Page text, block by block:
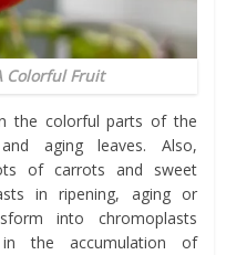
Colorful Fruit
the colorful parts of the
aging leaves. Also,
of carrots and sweet
in ripening, aging or
into chromoplasts
the accumulation of